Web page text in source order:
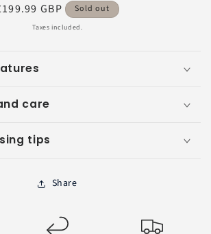
GBP Sold out
Taxes included.
care
tips
Share